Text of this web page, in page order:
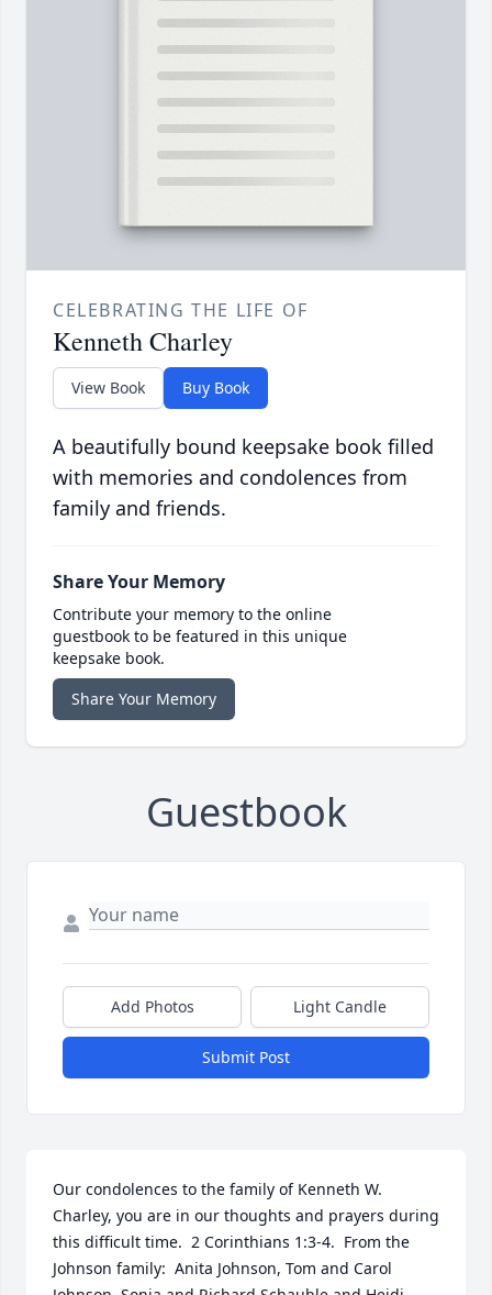
CELEBRATING THE LIFE OF
Kenneth Charley
View Book Buy Book
A beautifully bound keepsake book filled
with memories and condolences from
family and friends.
Share Your Memory
Contribute your memory to the online
guestbook to be featured in this unique
keepsake book.
Share Your Memory
Guestbook
Add Photos Light Candle
Submit Post
Our condolences to the family of Kenneth W.
Charley, you are in our thoughts and prayers during
this difficult time.  2 Corinthians 1:3-4.  From the
Johnson family:  Anita Johnson, Tom and Carol